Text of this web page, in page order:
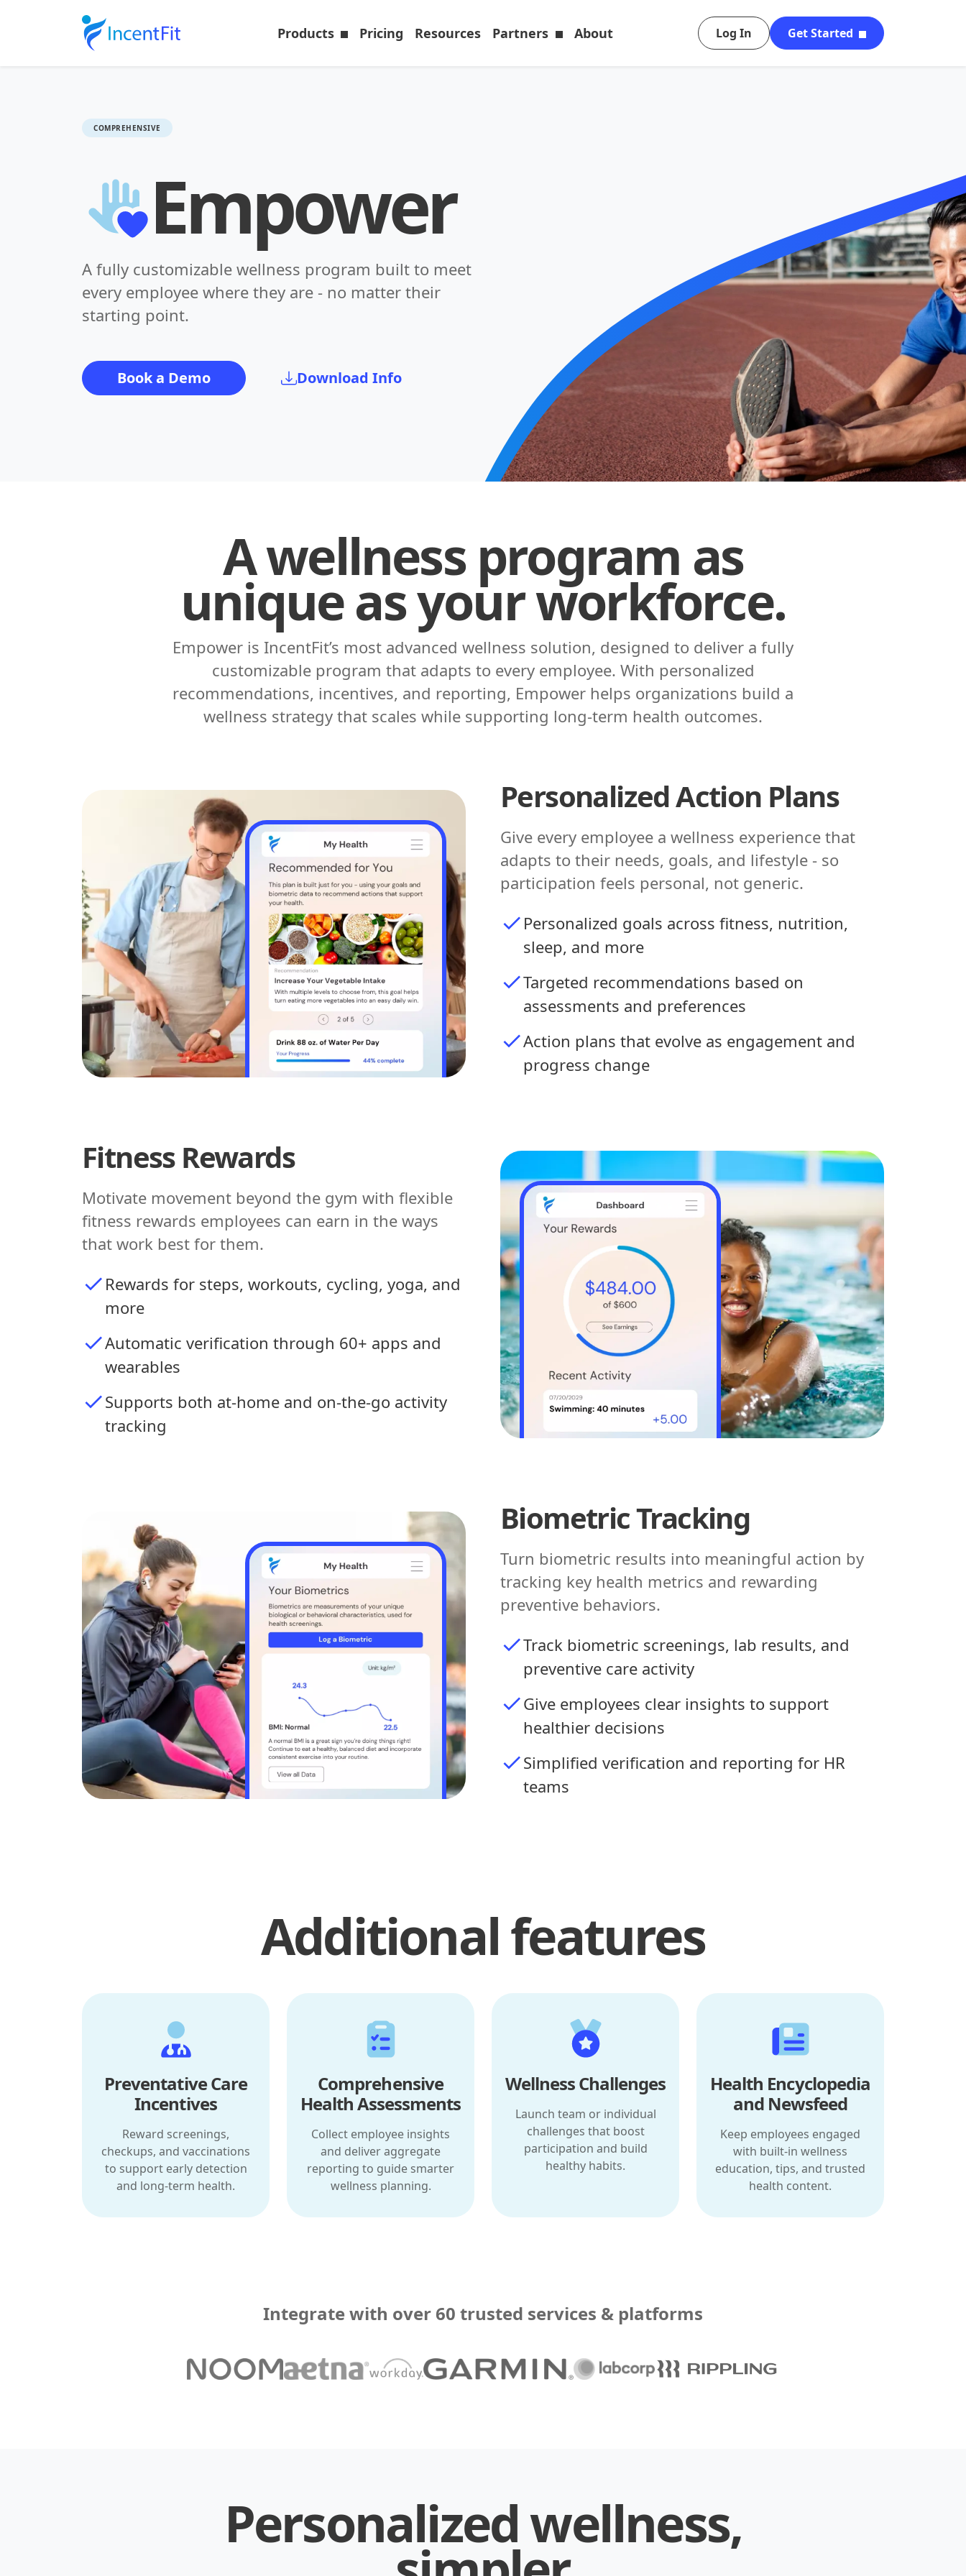
Products Pricing Resources Partners About Log In Get Started
COMPREHENSIVE
Empower
A fully customizable wellness program built to meet
every employee where they are - no matter their
starting point.
Book a Demo Download Info
A wellness program as
unique as your workforce.
Empower is IncentFit’s most advanced wellness solution, designed to deliver a fully
customizable program that adapts to every employee. With personalized
recommendations, incentives, and reporting, Empower helps organizations build a
wellness strategy that scales while supporting long-term health outcomes.
Personalized Action Plans
Give every employee a wellness experience that
adapts to their needs, goals, and lifestyle - so
participation feels personal, not generic.
Personalized goals across fitness, nutrition,
sleep, and more
Targeted recommendations based on
assessments and preferences
Action plans that evolve as engagement and
progress change
Fitness Rewards
Motivate movement beyond the gym with flexible
fitness rewards employees can earn in the ways
that work best for them.
Rewards for steps, workouts, cycling, yoga, and
more
Automatic verification through 60+ apps and
wearables
Supports both at-home and on-the-go activity
tracking
Biometric Tracking
Turn biometric results into meaningful action by
tracking key health metrics and rewarding
preventive behaviors.
Track biometric screenings, lab results, and
preventive care activity
Give employees clear insights to support
healthier decisions
Simplified verification and reporting for HR
teams
Additional features
Preventative Care
Incentives
Reward screenings,
checkups, and vaccinations
to support early detection
and long-term health.
Comprehensive
Health Assessments
Collect employee insights
and deliver aggregate
reporting to guide smarter
wellness planning.
Wellness Challenges
Launch team or individual
challenges that boost
participation and build
healthy habits.
Health Encyclopedia
and Newsfeed
Keep employees engaged
with built-in wellness
education, tips, and trusted
health content.
Integrate with over 60 trusted services & platforms
Personalized wellness,